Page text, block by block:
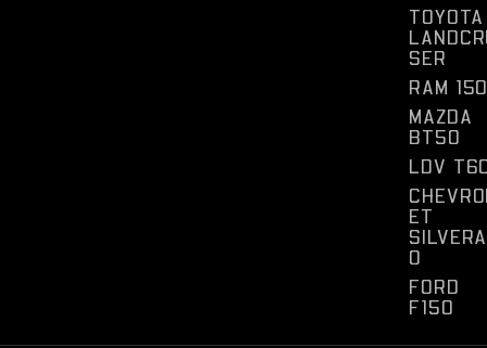
TOYOTA
SER
RAM
MAZDA
BT50
LDV
ET
O
FORD
F150